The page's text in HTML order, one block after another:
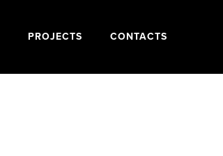
PROJECTS CONTACTS